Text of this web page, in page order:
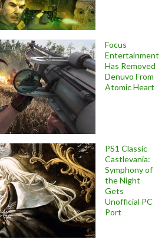
Focus
Entertainment
Has Removed
Denuvo From
Atomic Heart
PS1 Classic
Castlevania:
Symphony of
the Night
Gets
Unofficial PC
Port